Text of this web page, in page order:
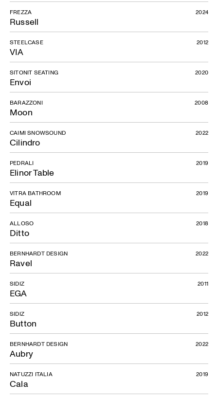
Russell
FREZZA 2024
VIA
STEELCASE 2012
Envoi
SITONIT SEATING 2020
Moon
BARAZZONI 2008
Cilindro
CAIMI SNOWSOUND 2022
Elinor Table
PEDRALI 2019
Equal
VITRA BATHROOM 2019
Ditto
ALLOSO 2018
Ravel
BERNHARDT DESIGN 2022
EGA
SIDIZ 2011
Button
SIDIZ 2012
Aubry
BERNHARDT DESIGN 2022
Cala
NATUZZI ITALIA 2019